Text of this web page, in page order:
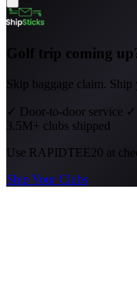
Golf trip coming
Skip baggage claim. Ship
✓ Door-to-door service ✓
3.5M+ clubs shipped
Use RAPIDTEE20 at
Ship Your Clubs